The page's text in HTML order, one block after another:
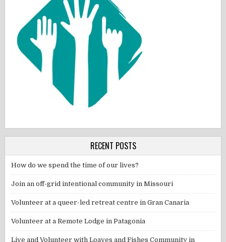
RECENT POSTS
How do we spend the time of our lives?
Join an off-grid intentional community in Missouri
Volunteer at a queer-led retreat centre in Gran Canaria
Volunteer at a Remote Lodge in Patagonia
Live and Volunteer with Loaves and Fishes Community in